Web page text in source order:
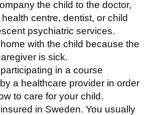
the child to the doctor,
health centre, dentist, or child
psychiatric services.
with the child because the
is sick.
in a course
a healthcare provider in order
to care for your child.
in Sweden. You usually